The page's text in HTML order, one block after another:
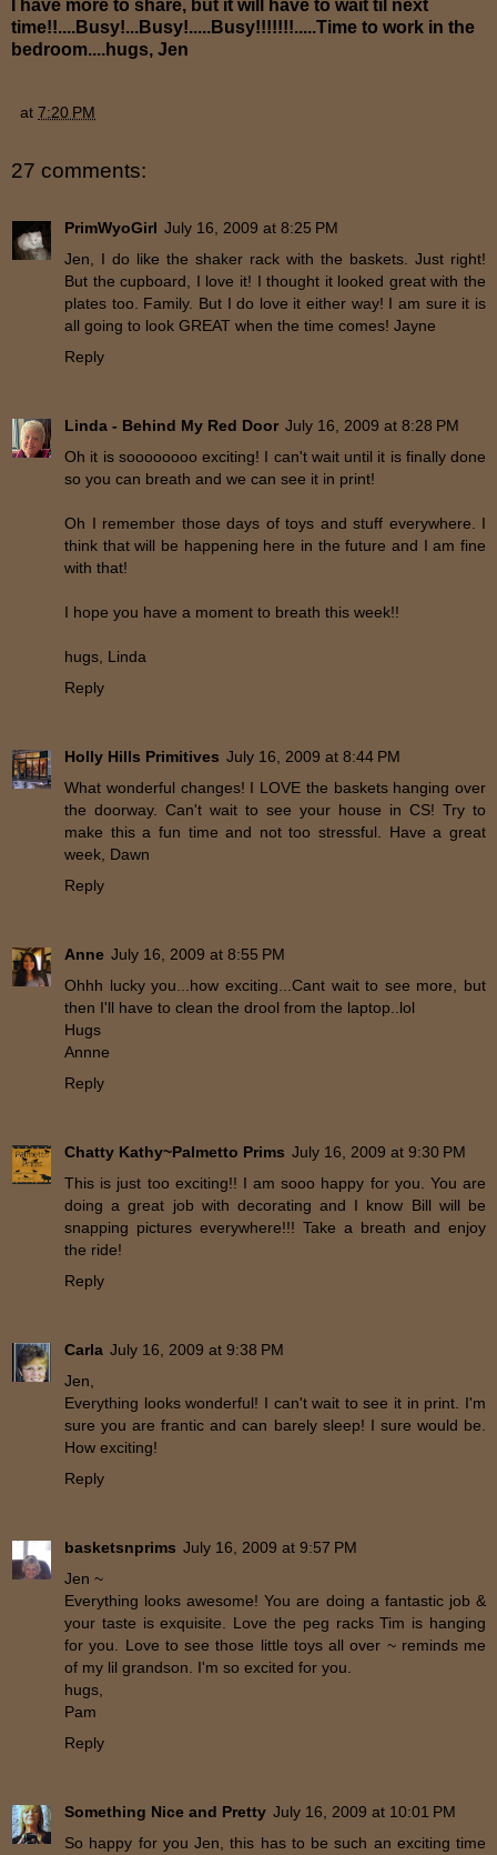
I have more to share, but it will have to wait til next
time!!....Busy!...Busy!.....Busy!!!!!!!.....Time to work in the
bedroom....hugs, Jen
at 7:20 PM
27 comments:
PrimWyoGirl July 16, 2009 at 8:25 PM
Jen, I do like the shaker rack with the baskets. Just right!
But the cupboard, I love it! I thought it looked great with the
plates too. Family. But I do love it either way! I am sure it is
all going to look GREAT when the time comes! Jayne
Reply
Linda - Behind My Red Door July 16, 2009 at 8:28 PM
Oh it is soooooooo exciting! I can't wait until it is finally done
so you can breath and we can see it in print!
Oh I remember those days of toys and stuff everywhere. I
think that will be happening here in the future and I am fine
with that!
I hope you have a moment to breath this week!!
hugs, Linda
Reply
Holly Hills Primitives July 16, 2009 at 8:44 PM
What wonderful changes! I LOVE the baskets hanging over
the doorway. Can't wait to see your house in CS! Try to
make this a fun time and not too stressful. Have a great
week, Dawn
Reply
Anne July 16, 2009 at 8:55 PM
Ohhh lucky you...how exciting...Cant wait to see more, but
then I'll have to clean the drool from the laptop..lol
Hugs
Annne
Reply
Chatty Kathy~Palmetto Prims July 16, 2009 at 9:30 PM
This is just too exciting!! I am sooo happy for you. You are
doing a great job with decorating and I know Bill will be
snapping pictures everywhere!!! Take a breath and enjoy
the ride!
Reply
Carla July 16, 2009 at 9:38 PM
Jen,
Everything looks wonderful! I can't wait to see it in print. I'm
sure you are frantic and can barely sleep! I sure would be.
How exciting!
Reply
basketsnprims July 16, 2009 at 9:57 PM
Jen ~
Everything looks awesome! You are doing a fantastic job &
your taste is exquisite. Love the peg racks Tim is hanging
for you. Love to see those little toys all over ~ reminds me
of my lil grandson. I'm so excited for you.
hugs,
Pam
Reply
Something Nice and Pretty July 16, 2009 at 10:01 PM
So happy for you Jen, this has to be such an exciting time